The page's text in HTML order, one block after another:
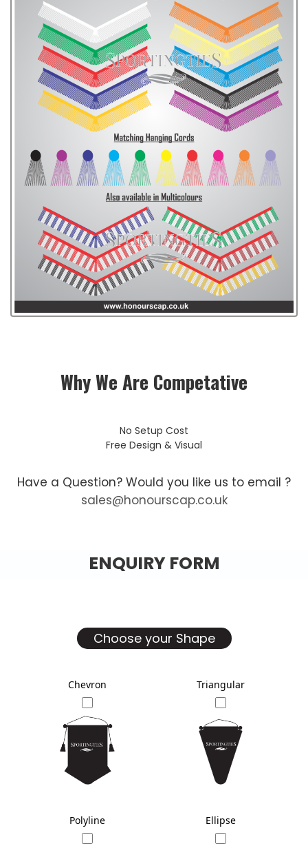
Why We Are Competative
No Setup Cost
Free Design & Visual
Have a Question? Would you like us to email ?
sales@honourscap.co.uk
ENQUIRY FORM
Choose your Shape
Chevron Triangular
Polyline Ellipse